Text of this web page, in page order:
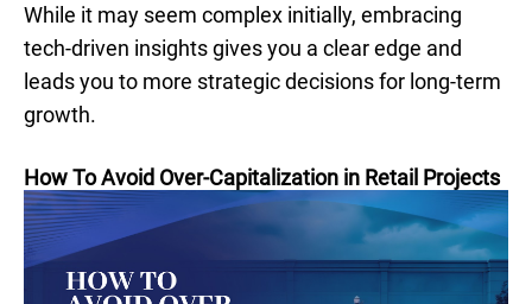
While it may seem complex initially, embracing
tech-driven insights gives you a clear edge and
leads you to more strategic decisions for long-term
growth.
How To Avoid Over-Capitalization in Retail Projects